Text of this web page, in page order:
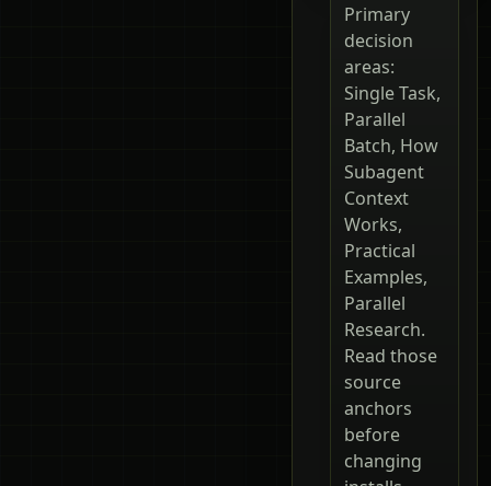
Primary
decision
areas:
Single Task,
Parallel
Batch, How
Subagent
Context
Works,
Practical
Examples,
Parallel
Research.
Read those
source
anchors
before
changing